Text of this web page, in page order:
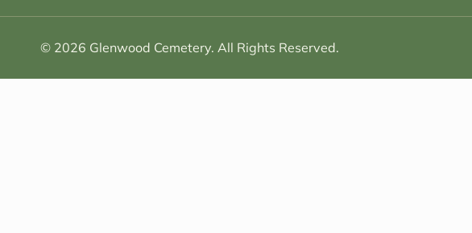
© 2026 Glenwood Cemetery. All Rights Reserved.